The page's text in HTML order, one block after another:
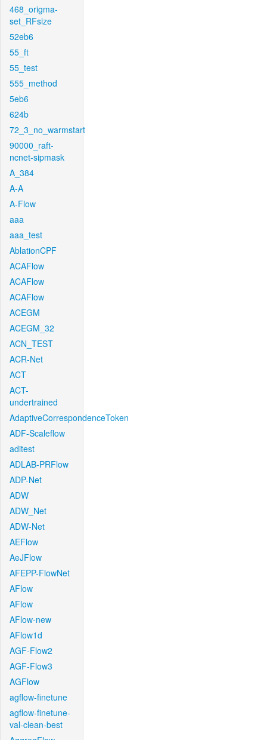
468_origma-
set_RFsize
52eb6
55_ft
55_test
555_method
5eb6
624b
72_3_no_warmstart
90000_raft-
ncnet-sipmask
A_384
A-A
A-Flow
aaa
aaa_test
AblationCPF
ACAFlow
ACAFlow
ACAFlow
ACEGM
ACEGM_32
ACN_TEST
ACR-Net
ACT
ACT-
undertrained
AdaptiveCorrespondenceToken
ADF-Scaleflow
aditest
ADLAB-PRFlow
ADP-Net
ADW
ADW_Net
ADW-Net
AEFlow
AeJFlow
AFEPP-FlowNet
AFlow
AFlow
AFlow-new
AFlow1d
AGF-Flow2
AGF-Flow3
AGFlow
agflow-finetune
agflow-finetune-
val-clean-best